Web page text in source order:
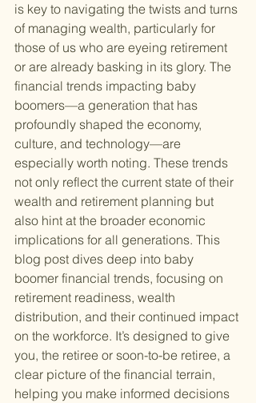
is key to navigating the twists and turns
of managing wealth, particularly for
those of us who are eyeing retirement
or are already basking in its glory. The
financial trends impacting baby
boomers—a generation that has
profoundly shaped the economy,
culture, and technology—are
especially worth noting. These trends
not only reflect the current state of their
wealth and retirement planning but
also hint at the broader economic
implications for all generations. This
blog post dives deep into baby
boomer financial trends, focusing on
retirement readiness, wealth
distribution, and their continued impact
on the workforce. It’s designed to give
you, the retiree or soon-to-be retiree, a
clear picture of the financial terrain,
helping you make informed decisions